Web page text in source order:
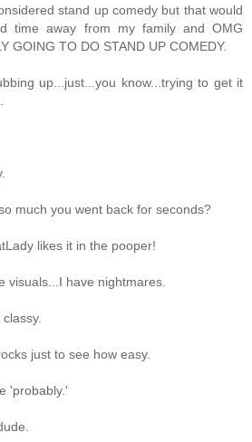
stand up comedy but that would
time away from my family and OMG
GOING TO DO STAND UP COMEDY.
up...just...you know...trying to get it
much you went back for seconds?
likes it in the pooper!
visuals...I have nightmares.
just to see how easy.
'probably.'